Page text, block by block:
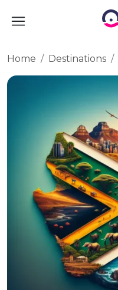
Home Destinations